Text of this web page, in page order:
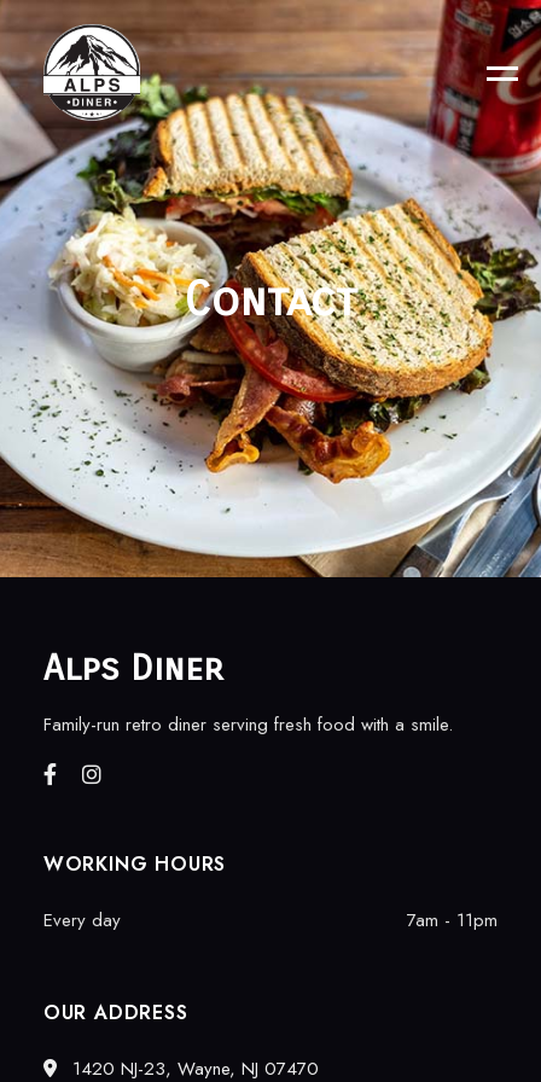
Contact
Alps Diner
Family-run retro diner serving fresh food with a smile.
WORKING HOURS
Every day 7am - 11pm
OUR ADDRESS
1420 NJ-23, Wayne, NJ 07470